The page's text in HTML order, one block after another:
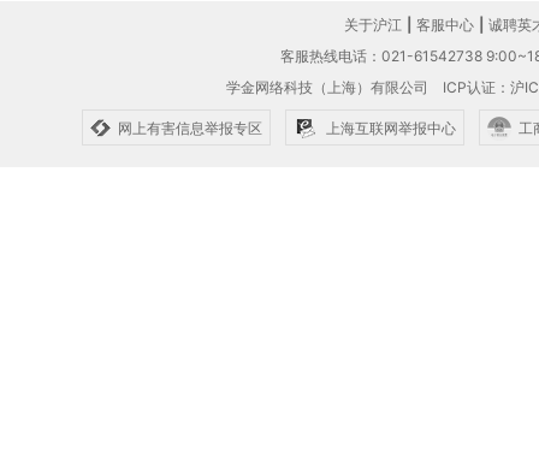
关于沪江 客服中心
诚聘英
客服热线电话：021-61542738
学金网络科技（上海）有限公司 ICP认证：沪
网上有害信息举报专区 上海互联网举报中心 工